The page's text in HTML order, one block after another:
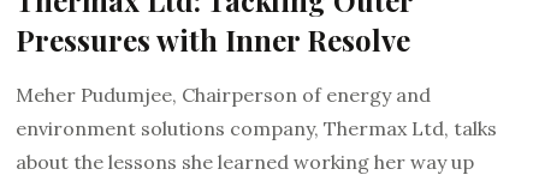
Pressures with Inner Resolve
Meher Pudumjee, Chairperson of energy and
environment solutions company, Thermax Ltd, talks
about the lessons she learned working her way up